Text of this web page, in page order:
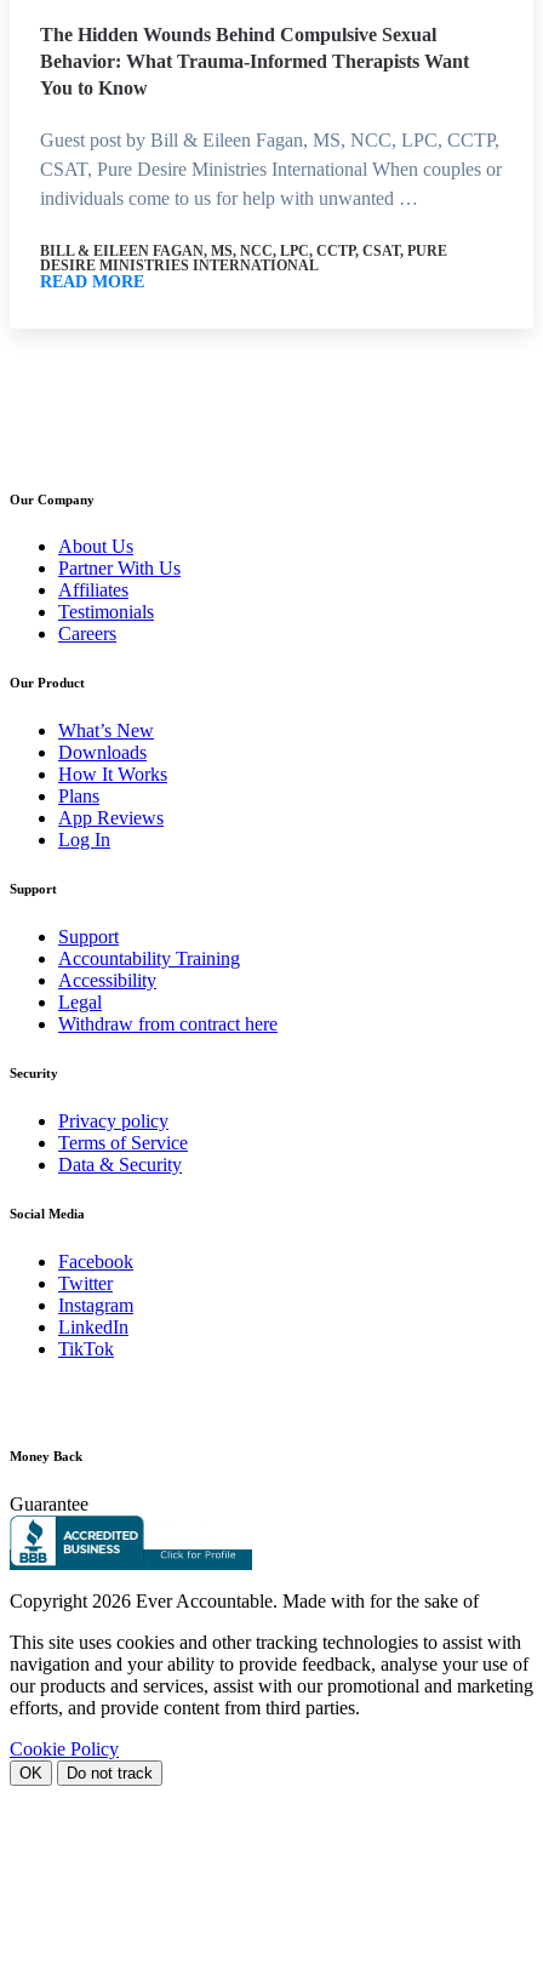
The Hidden Wounds Behind Compulsive Sexual
Behavior: What Trauma-Informed Therapists Want
You to Know
Guest post by Bill & Eileen Fagan, MS, NCC, LPC, CCTP,
CSAT, Pure Desire Ministries International When couples or
individuals come to us for help with unwanted …
BILL & EILEEN FAGAN, MS, NCC, LPC, CCTP, CSAT, PURE
DESIRE MINISTRIES INTERNATIONAL
READ MORE
Our Company
About Us
Partner With Us
Affiliates
Testimonials
Careers
Our Product
What’s New
Downloads
How It Works
Plans
App Reviews
Log In
Support
Support
Accountability Training
Accessibility
Legal
Withdraw from contract here
Security
Privacy policy
Terms of Service
Data & Security
Social Media
Facebook
Twitter
Instagram
LinkedIn
TikTok
Money Back
Guarantee
Copyright 2026 Ever Accountable. Made with for the sake of
This site uses cookies and other tracking technologies to assist with
navigation and your ability to provide feedback, analyse your use of
our products and services, assist with our promotional and marketing
efforts, and provide content from third parties.
Cookie Policy
OK Do not track